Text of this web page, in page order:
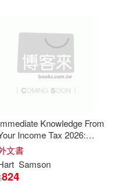
-法鼓文
Knowledge From
Income Tax 2026:
Roadmap for the
Insights
文書
Samson
824